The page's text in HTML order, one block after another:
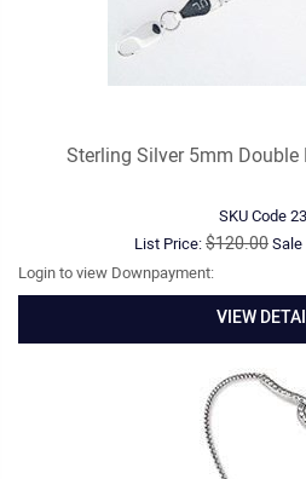
Sterling Silver 5mm Double
SKU Code
List Price:$120.00
Login to view Downpayment:
VIEW